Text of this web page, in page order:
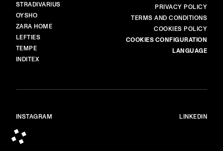
STRADIVARIUS
OYSHO
ZARA HOME
LEFTIES
TEMPE
INDITEX
PRIVACY POLICY
TERMS AND CONDITIONS
COOKIES POLICY
COOKIES CONFIGURATION
LANGUAGE
INSTAGRAM LINKEDIN